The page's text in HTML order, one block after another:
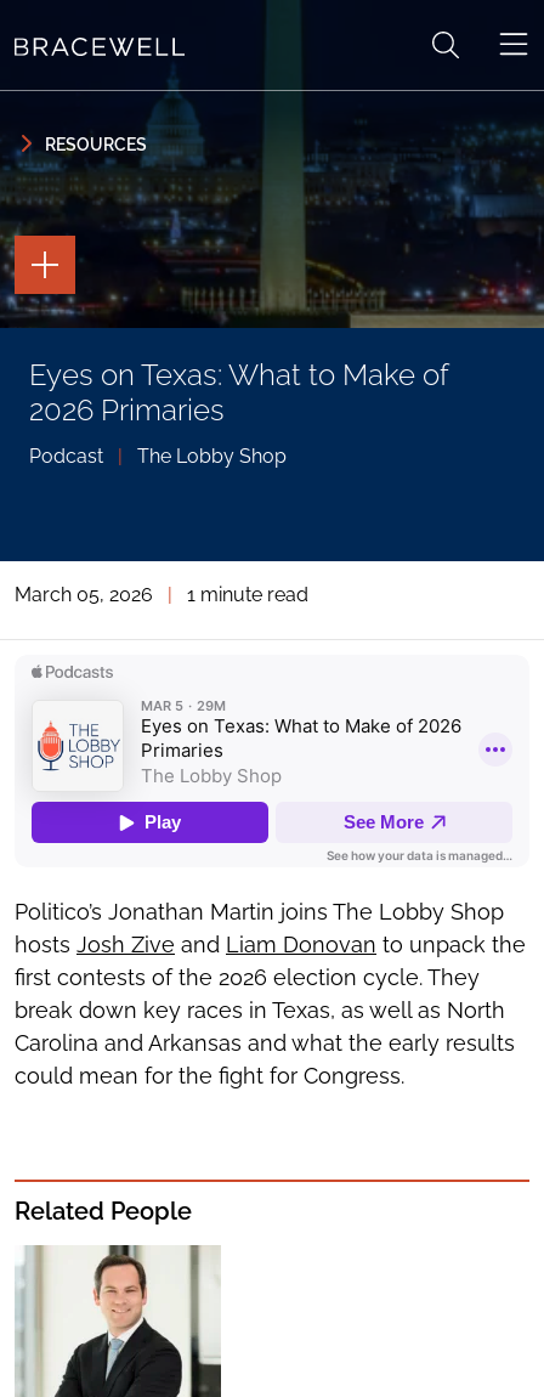
RESOURCES
Eyes on Texas: What to Make of
2026 Primaries
Podcast | The Lobby Shop
TOGGLE
THE
PAGE
TOOLS
TOGGLE
THE
SOCIAL
SHARING
March 05, 2026 | 1 minute read
Politico’s Jonathan Martin joins The Lobby Shop
hosts Josh Zive and Liam Donovan to unpack the
first contests of the 2026 election cycle. They
break down key races in Texas, as well as North
Carolina and Arkansas and what the early results
could mean for the fight for Congress.
Related People